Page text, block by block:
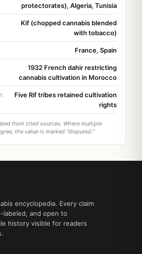
protectorates), Algeria, Tunisia
Kif (chopped cannabis blended
with tobacco)
France, Spain
1932 French dahir restricting
cannabis cultivation in Morocco
Five Rif tribes retained cultivation
rights
from cited sources. Where multiple
the value is marked "disputed."
encyclopedia. Every claim
labeled, and open to
history visible for readers